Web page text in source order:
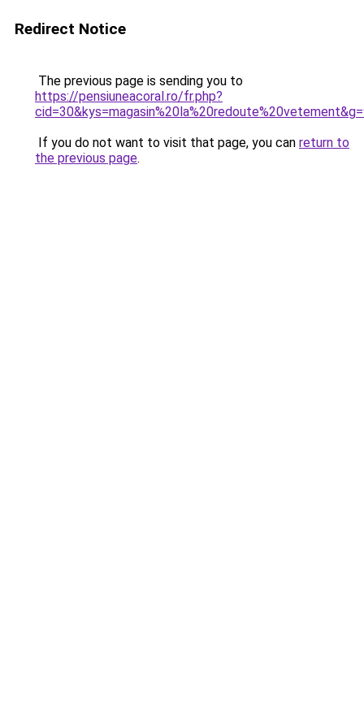
Redirect Notice
The previous page is sending you to
https://pensiuneacoral.ro/fr.php?
If you do not want to visit that page, you can return to
the previous page.